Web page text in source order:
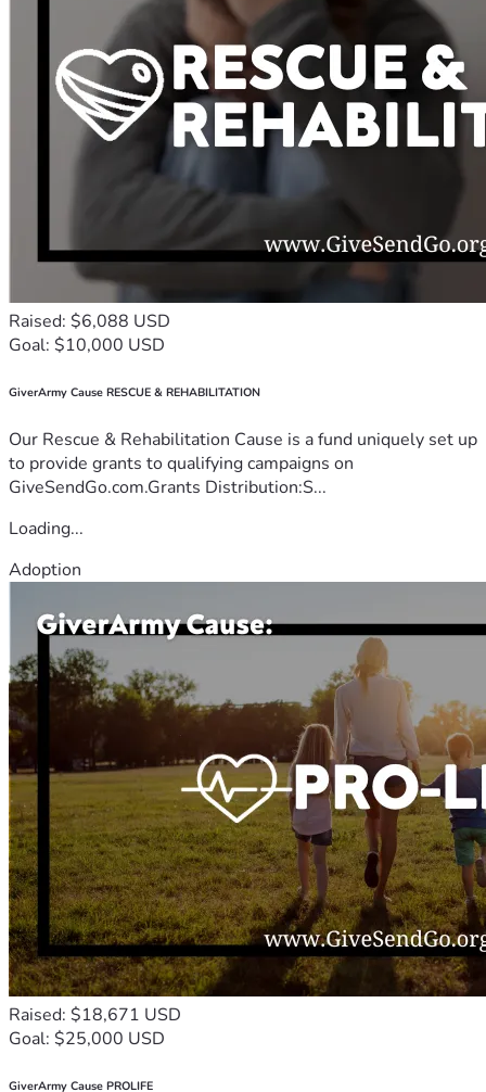
Raised: $6,088 USD
Goal: $10,000 USD
GiverArmy Cause RESCUE & REHABILITATION
Our Rescue & Rehabilitation Cause is a fund uniquely set up
to provide grants to qualifying campaigns on
GiveSendGo.com.Grants Distribution:S...
Loading...
Adoption
Raised: $18,671 USD
Goal: $25,000 USD
GiverArmy Cause PROLIFE